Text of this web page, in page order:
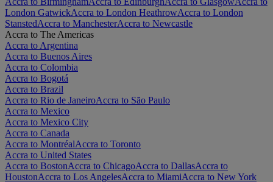
London GatwickAccra to London HeathrowAccra to London
StanstedAccra to ManchesterAccra to Newcastle
Accra to The Americas
Accra to Argentina
Accra to Buenos Aires
Accra to Colombia
Accra to Bogotá
Accra to Brazil
Accra to Rio de JaneiroAccra to São Paulo
Accra to Mexico
Accra to Mexico City
Accra to Canada
Accra to MontréalAccra to Toronto
Accra to United States
Accra to BostonAccra to ChicagoAccra to DallasAccra to
HoustonAccra to Los AngelesAccra to MiamiAccra to New York